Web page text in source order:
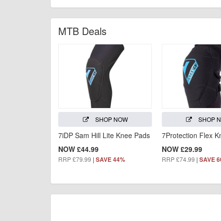
MTB Deals
SHOP NOW
7iDP Sam Hill Lite Knee Pads
NOW £44.99
RRP £79.99 | SAVE 44%
SHOP
7Protection Flex
NOW £29.99
RRP £74.99 | SAVE